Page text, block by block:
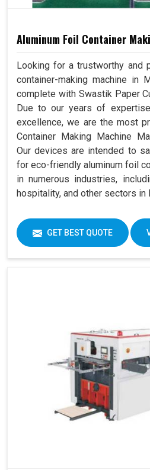
Aluminum Foil Container
Looking for a trustworthy and
container-making machine in
complete with Swastik Paper
Due to our years of
excellence, we are the most
Container Making Machine
Our devices are intended to
for eco-friendly aluminum foil
in numerous industries,
hospitality, and other sectors in
GET BEST QUOTE